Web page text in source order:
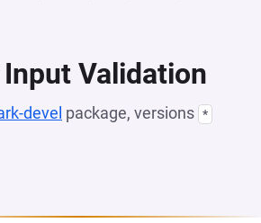
Validation
devel package, versions *